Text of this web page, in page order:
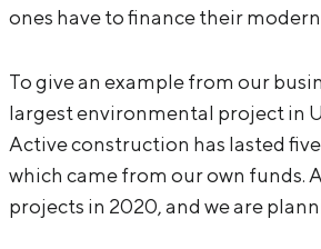
ones have to finance their
To give an example from our
largest environmental project in
Active construction has lasted
which came from our own funds.
projects in 2020, and we are